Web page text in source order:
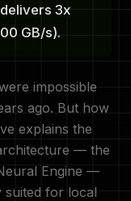
3x
GB/s).
impossible
ago. But how
explains the
— the
Engine —
suited for local